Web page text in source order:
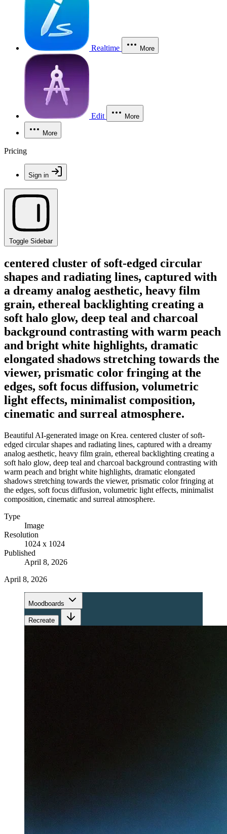
Realtime More
Edit More
More
Pricing
Sign in
Toggle Sidebar
centered cluster of soft-edged circular
shapes and radiating lines, captured with
a dreamy analog aesthetic, heavy film
grain, ethereal backlighting creating a
soft halo glow, deep teal and charcoal
background contrasting with warm peach
and bright white highlights, dramatic
elongated shadows stretching towards the
viewer, prismatic color fringing at the
edges, soft focus diffusion, volumetric
light effects, minimalist composition,
cinematic and surreal atmosphere.
Beautiful AI-generated image on Krea. centered cluster of soft-
edged circular shapes and radiating lines, captured with a dreamy
analog aesthetic, heavy film grain, ethereal backlighting creating a
soft halo glow, deep teal and charcoal background contrasting with
warm peach and bright white highlights, dramatic elongated
shadows stretching towards the viewer, prismatic color fringing at
the edges, soft focus diffusion, volumetric light effects, minimalist
composition, cinematic and surreal atmosphere.
Type
Image
Resolution
1024 x 1024
Published
April 8, 2026
April 8, 2026
Moodboards
Recreate